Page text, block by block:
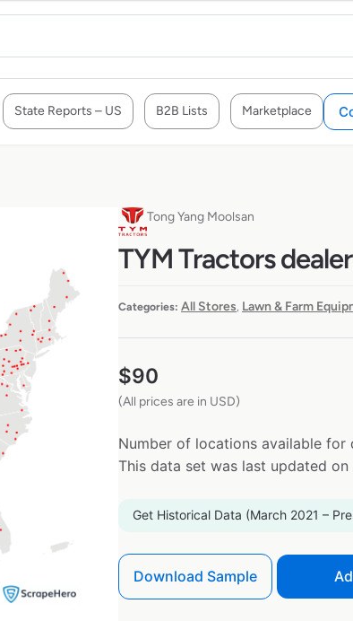
State Reports – US B2B Lists Marketplace
Tong Yang Moolsan
TYM Tractors
Categories: All Stores, Lawn & Farm
$90
(All prices are in USD)
Number of locations available
This data set was last updated on
Get Historical Data (March 2021 –
Download Sample